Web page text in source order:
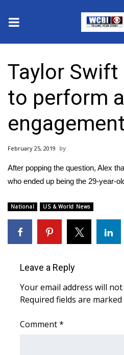
2025 Municipal Elections
Crime
Local News
National/World News
MidMorning with WCBI
Sunrise & Midday Guests
WCBI Sunrise Saturday
Local Sports
Taylor
to perform
February 25, 2019
After popping the question, Alex
who ended up being the 29-year-
National US & World News
Leave a Reply
Your email address will
Required fields are marked
Comment*